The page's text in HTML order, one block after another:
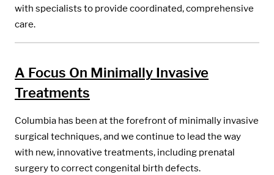
with specialists to provide coordinated, comprehensive
care.
A Focus On Minimally Invasive
Treatments
Columbia has been at the forefront of minimally invasive
surgical techniques, and we continue to lead the way
with new, innovative treatments, including prenatal
surgery to correct congenital birth defects.